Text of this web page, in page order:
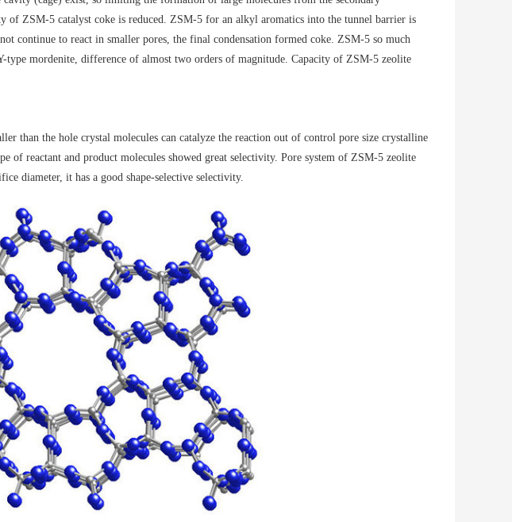
of ZSM-5 catalyst coke is reduced. ZSM-5 for an alkyl aromatics into the tunnel barrier is
continue to react in smaller pores, the final condensation formed coke. ZSM-5 so much
type mordenite, difference of almost two orders of magnitude. Capacity of ZSM-5 zeolite
than the hole crystal molecules can catalyze the reaction out of control pore size crystalline
of reactant and product molecules showed great selectivity. Pore ​​system of ZSM-5 zeolite
diameter, it has a good shape-selective selectivity.